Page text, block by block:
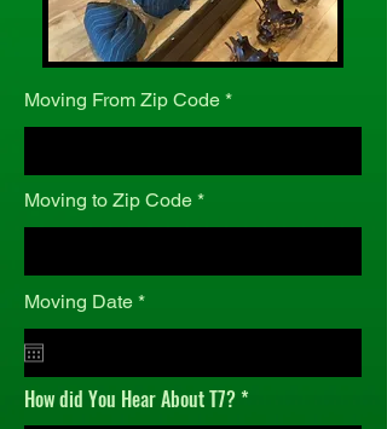
Moving From Zip Code
Moving to Zip Code
Moving Date *r
i
r
How did You Hear About T7?